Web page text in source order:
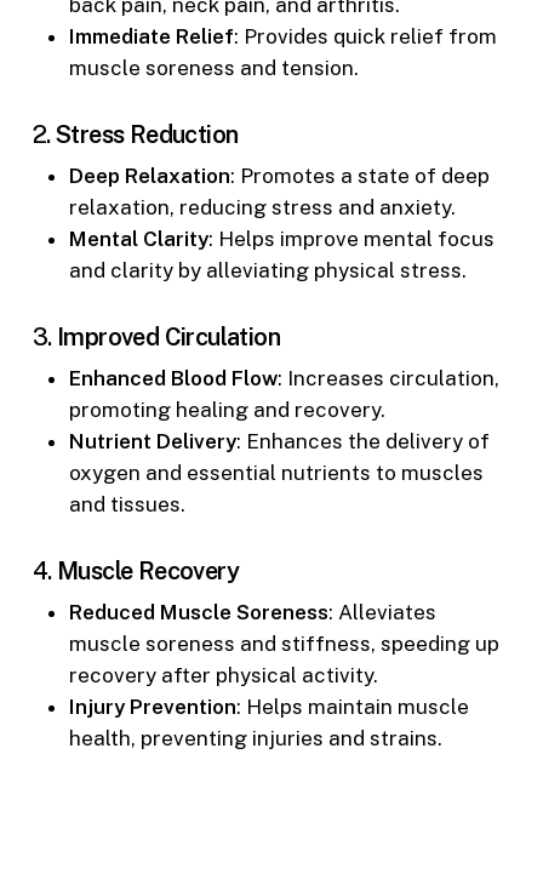
back pain, neck pain, and arthritis.
Immediate Relief: Provides quick relief from
muscle soreness and tension.
2.Stress Reduction
Deep Relaxation: Promotes a state of deep
relaxation, reducing stress and anxiety.
Mental Clarity: Helps improve mental focus
and clarity by alleviating physical stress.
3. Improved Circulation
Enhanced Blood Flow: Increases circulation,
promoting healing and recovery.
Nutrient Delivery: Enhances the delivery of
oxygen and essential nutrients to muscles
and tissues.
4. Muscle Recovery
Reduced Muscle Soreness: Alleviates
muscle soreness and stiffness, speeding up
recovery after physical activity.
Injury Prevention: Helps maintain muscle
health, preventing injuries and strains.